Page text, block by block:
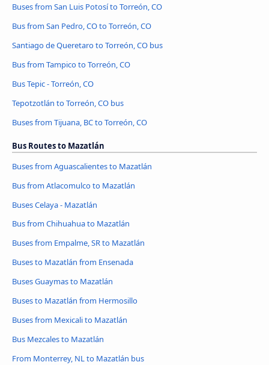
Buses from San Luis Potosí to Torreón, CO
Bus from San Pedro, CO to Torreón, CO
Santiago de Queretaro to Torreón, CO bus
Bus from Tampico to Torreón, CO
Bus Tepic - Torreón, CO
Tepotzotlán to Torreón, CO bus
Buses from Tijuana, BC to Torreón, CO
Bus Routes to Mazatlán
Buses from Aguascalientes to Mazatlán
Bus from Atlacomulco to Mazatlán
Buses Celaya - Mazatlán
Bus from Chihuahua to Mazatlán
Buses from Empalme, SR to Mazatlán
Buses to Mazatlán from Ensenada
Buses Guaymas to Mazatlán
Buses to Mazatlán from Hermosillo
Buses from Mexicali to Mazatlán
Bus Mezcales to Mazatlán
From Monterrey, NL to Mazatlán bus